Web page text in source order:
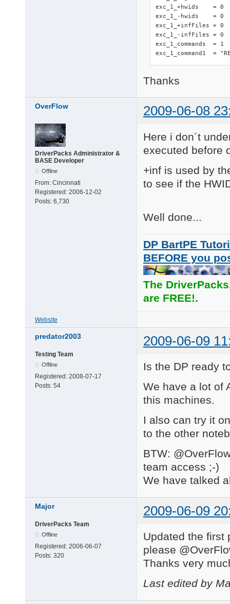
exc_1_+hwids    = 0
exc_1_-hwids    = 0
exc_1_+infFiles =
exc_1_-infFiles = 0
exc_1_commands  = 1
exc_1_command1  =
Thanks
OverFlow 2009-06-08
DriverPacks Administrator &
BASE Developer
Offline
From: Cincinnati
Registered: 2006-12-02
Posts: 6,730
Here i don´t
executed before
+inf is used by
to see if the
Well done...
DP BartPE
BEFORE you
The
are FREE!.
Website
predator2003 2009-06-09
Testing Team
Offline
Registered: 2008-07-17
Posts: 54
Is the DP ready
We have a lot of
this machines.
I also can try it
to the other
BTW:
team access ;-)
We have talked
Major 2009-06-09
DriverPacks Team
Offline
Registered: 2006-06-07
Posts: 320
Updated the first
please
Thanks very
Last edited by